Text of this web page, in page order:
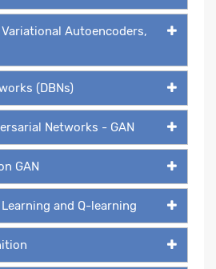
Autoencoders,
(DBNs)
Networks - GAN
GAN
and Q-learning